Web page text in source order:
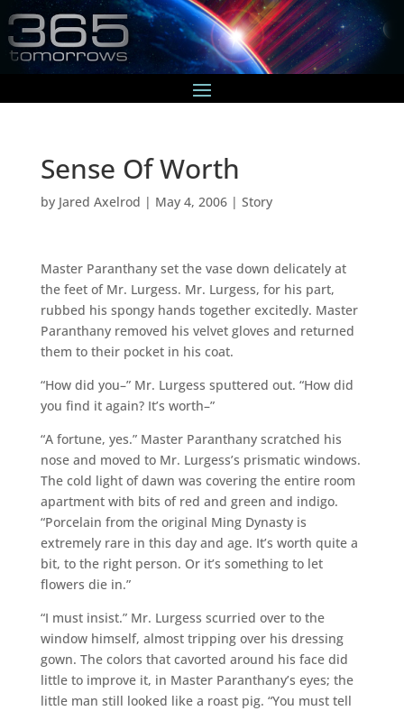
Sense Of Worth
by Jared Axelrod | May 4, 2006| Story
Master Paranthany set the vase down delicately at
the feet of Mr. Lurgess. Mr. Lurgess, for his part,
rubbed his spongy hands together excitedly. Master
Paranthany removed his velvet gloves and returned
them to their pocket in his coat.
“How did you–” Mr. Lurgess sputtered out. “How did
you find it again? It’s worth–”
“A fortune, yes.” Master Paranthany scratched his
nose and moved to Mr. Lurgess’s prismatic windows.
The cold light of dawn was covering the entire room
apartment with bits of red and green and indigo.
“Porcelain from the original Ming Dynasty is
extremely rare in this day and age. It’s worth quite a
bit, to the right person. Or it’s something to let
flowers die in.”
“I must insist.” Mr. Lurgess scurried over to the
window himself, almost tripping over his dressing
gown. The colors that cavorted around his face did
little to improve it, in Master Paranthany’s eyes; the
little man still looked like a roast pig. “You must tell